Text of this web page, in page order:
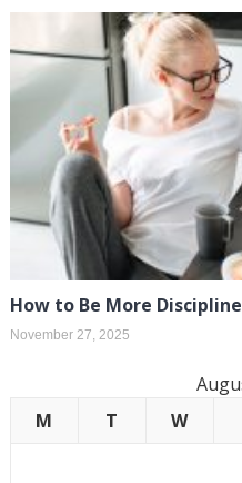
How to Be More
November 27, 2025
M
T W